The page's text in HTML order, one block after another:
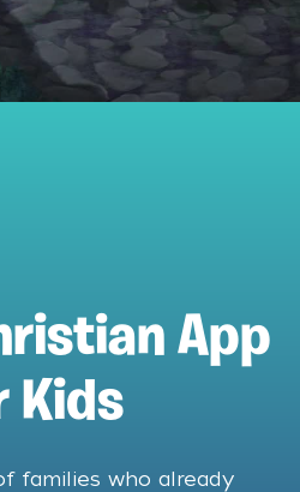
App
Kids
families who already